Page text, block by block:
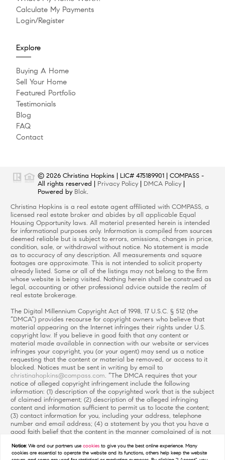
Calculate My Payments
Login/Register
Explore
Buying A Home
Sell Your Home
Featured Portfolio
Testimonials
Blog
FAQ
Contact
© 2026 Christina Hopkins LIC# 475189901 COMPASS -
All rights reserved | Privacy Policy DMCA Policy
Powered by Blok.
Christina Hopkins is a real estate agentaffiliated with COMPASS, a
licensed real estate broker and abides by all applicable Equal
Housing Opportunity laws. All material presented herein is intended
for informational purposes only. Information is compiled from sources
deemed reliable but is subject to errors, omissions, changes in price,
condition, sale, or withdrawal without notice. No statement is made
as to accuracy of any description. All measurements and square
footages are approximate. This is not intended to solicit property
already listed. Some or all of the listings may not belong to the firm
whose website is being visited. Nothing herein shall be construed as
legal, accounting or other professional advice outside the realm of
real estate brokerage.
The Digital Millennium Copyright Act of 1998, 17 U.S.C. § 512 (the
“DMCA”) provides recourse for copyright owners who believe that
material appearing on the Internet infringes their rights under U.S.
copyright law. If you believe in good faith that any content or
material made available in connection with our website or services
infringes your copyright, you (or your agent) may send us a notice
requesting that the content or material be removed, or access to it
blocked. Notices must be sent in writing by email to
christinahopkins@compass.com. “The DMCA requires that your
notice of alleged copyright infringement include the following
information: (1) description of the copyrighted work that is the subject
of claimed infringement; (2) description of the alleged infringing
content and information sufficient to permit us to locate the content;
(3) contact information for you, including your address, telephone
number and email address; (4) a statement by you that you have a
good faith belief that the content in the manner complained of is not
of any law; (5) a statement by you, signed under penalty of perjury,
that the information in the notification is accurate and that you have
Notice: We and our partners usecookies to give you the best online experience. Many
cookies are essential to operate the website and its functions, others help keep the website